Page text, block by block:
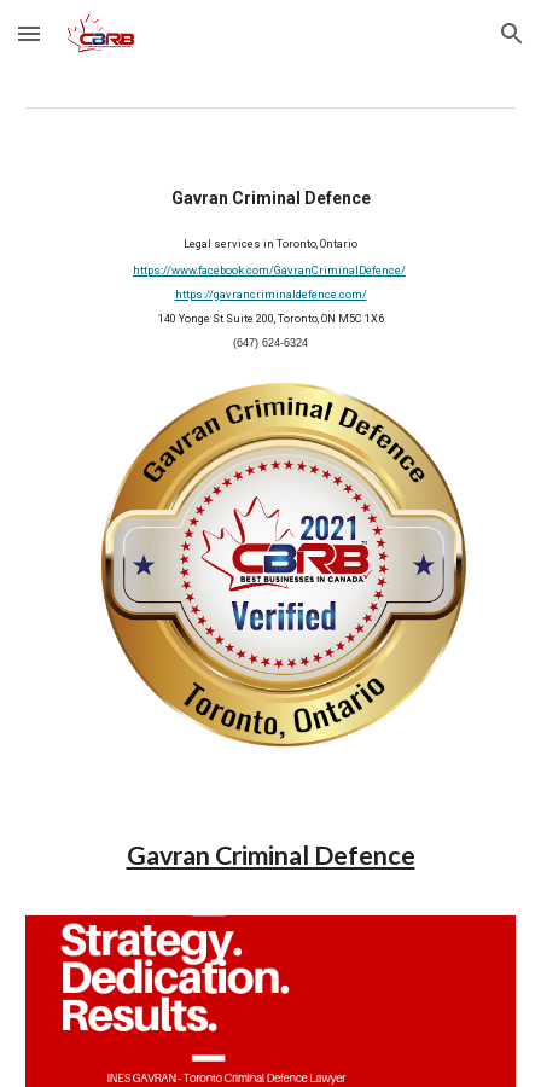
Skip to main content Skip to navigation
Gavran Criminal Defence
Legal services in Toronto, Ontario
https://www.facebook.com/GavranCriminalDefence/
https://gavrancriminaldefence.com/
140 Yonge St Suite 200, Toronto, ON M5C 1X6
(647) 624-6324
Gavran Criminal Defence